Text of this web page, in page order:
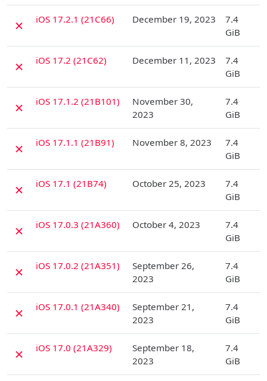
✗ iOS 17.2.1 (21C66) December 19, 2023
7.4
GiB
✗ iOS 17.2 (21C62) December 11, 2023
7.4
GiB
✗ iOS 17.1.2 (21B101)
November 30,
2023
7.4
GiB
✗ iOS 17.1.1 (21B91) November 8, 2023
7.4
GiB
✗ iOS 17.1 (21B74) October 25, 2023
7.4
GiB
✗ iOS 17.0.3 (21A360) October 4, 2023
7.4
GiB
✗ iOS 17.0.2 (21A351)
September 26,
2023
7.4
GiB
✗ iOS 17.0.1 (21A340)
September 21,
2023
7.4
GiB
✗ iOS 17.0 (21A329)
September 18,
2023
7.4
GiB